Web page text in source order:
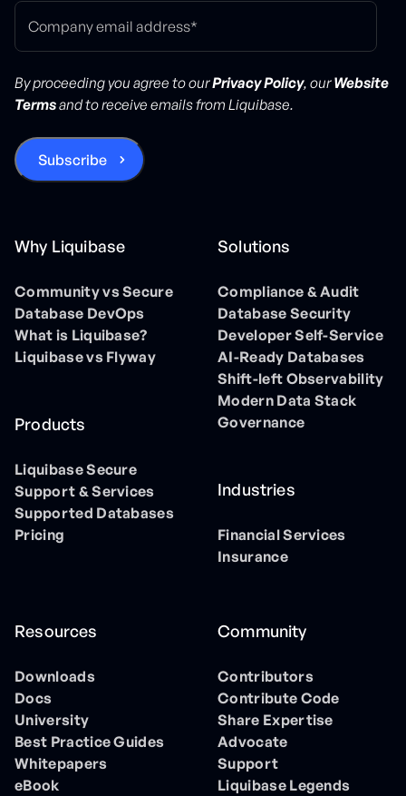
By proceeding you agree to ourPrivacy Policy, ourWebsite
Termsand to receive emails from Liquibase.
Why Liquibase
Community vs Secure
Database DevOps
What is Liquibase?
Liquibase vs Flyway
Products
Liquibase Secure
Support & Services
Supported Databases
Pricing
Solutions
Compliance & Audit
Database Security
Developer Self-Service
AI-Ready Databases
Shift-left Observability
Modern Data Stack
Governance
Industries
Financial Services
Insurance
Resources
Downloads
Docs
University
Best Practice Guides
Whitepapers
eBook
Community
Contributors
Contribute Code
Share Expertise
Advocate
Support
Liquibase Legends